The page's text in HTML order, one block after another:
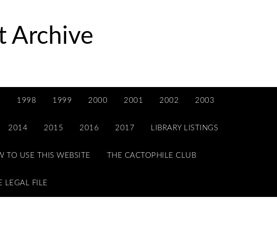
Archive
1998 1999 2000 2001 2002 2003
2014 2015 2016 2017 LIBRARY LISTINGS
TO USE THIS WEBSITE THE CACTOPHILE CLUB
LEGAL FILE